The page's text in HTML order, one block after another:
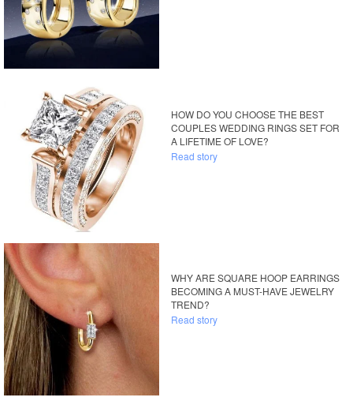
HOW DO YOU CHOOSE THE BEST
COUPLES WEDDING RINGS SET FOR
A LIFETIME OF LOVE?
Read story
WHY ARE SQUARE HOOP EARRINGS
BECOMING A MUST-HAVE JEWELRY
TREND?
Read story